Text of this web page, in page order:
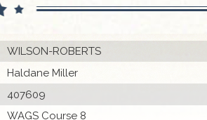
WILSON-ROBERTS
Haldane Miller
407609
WAGS Course 8